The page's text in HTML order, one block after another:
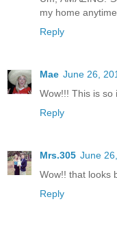
my home
Reply
Mae June 26,
Wow!!! This is so
Reply
Mrs.305 June
Wow!! that looks
Reply